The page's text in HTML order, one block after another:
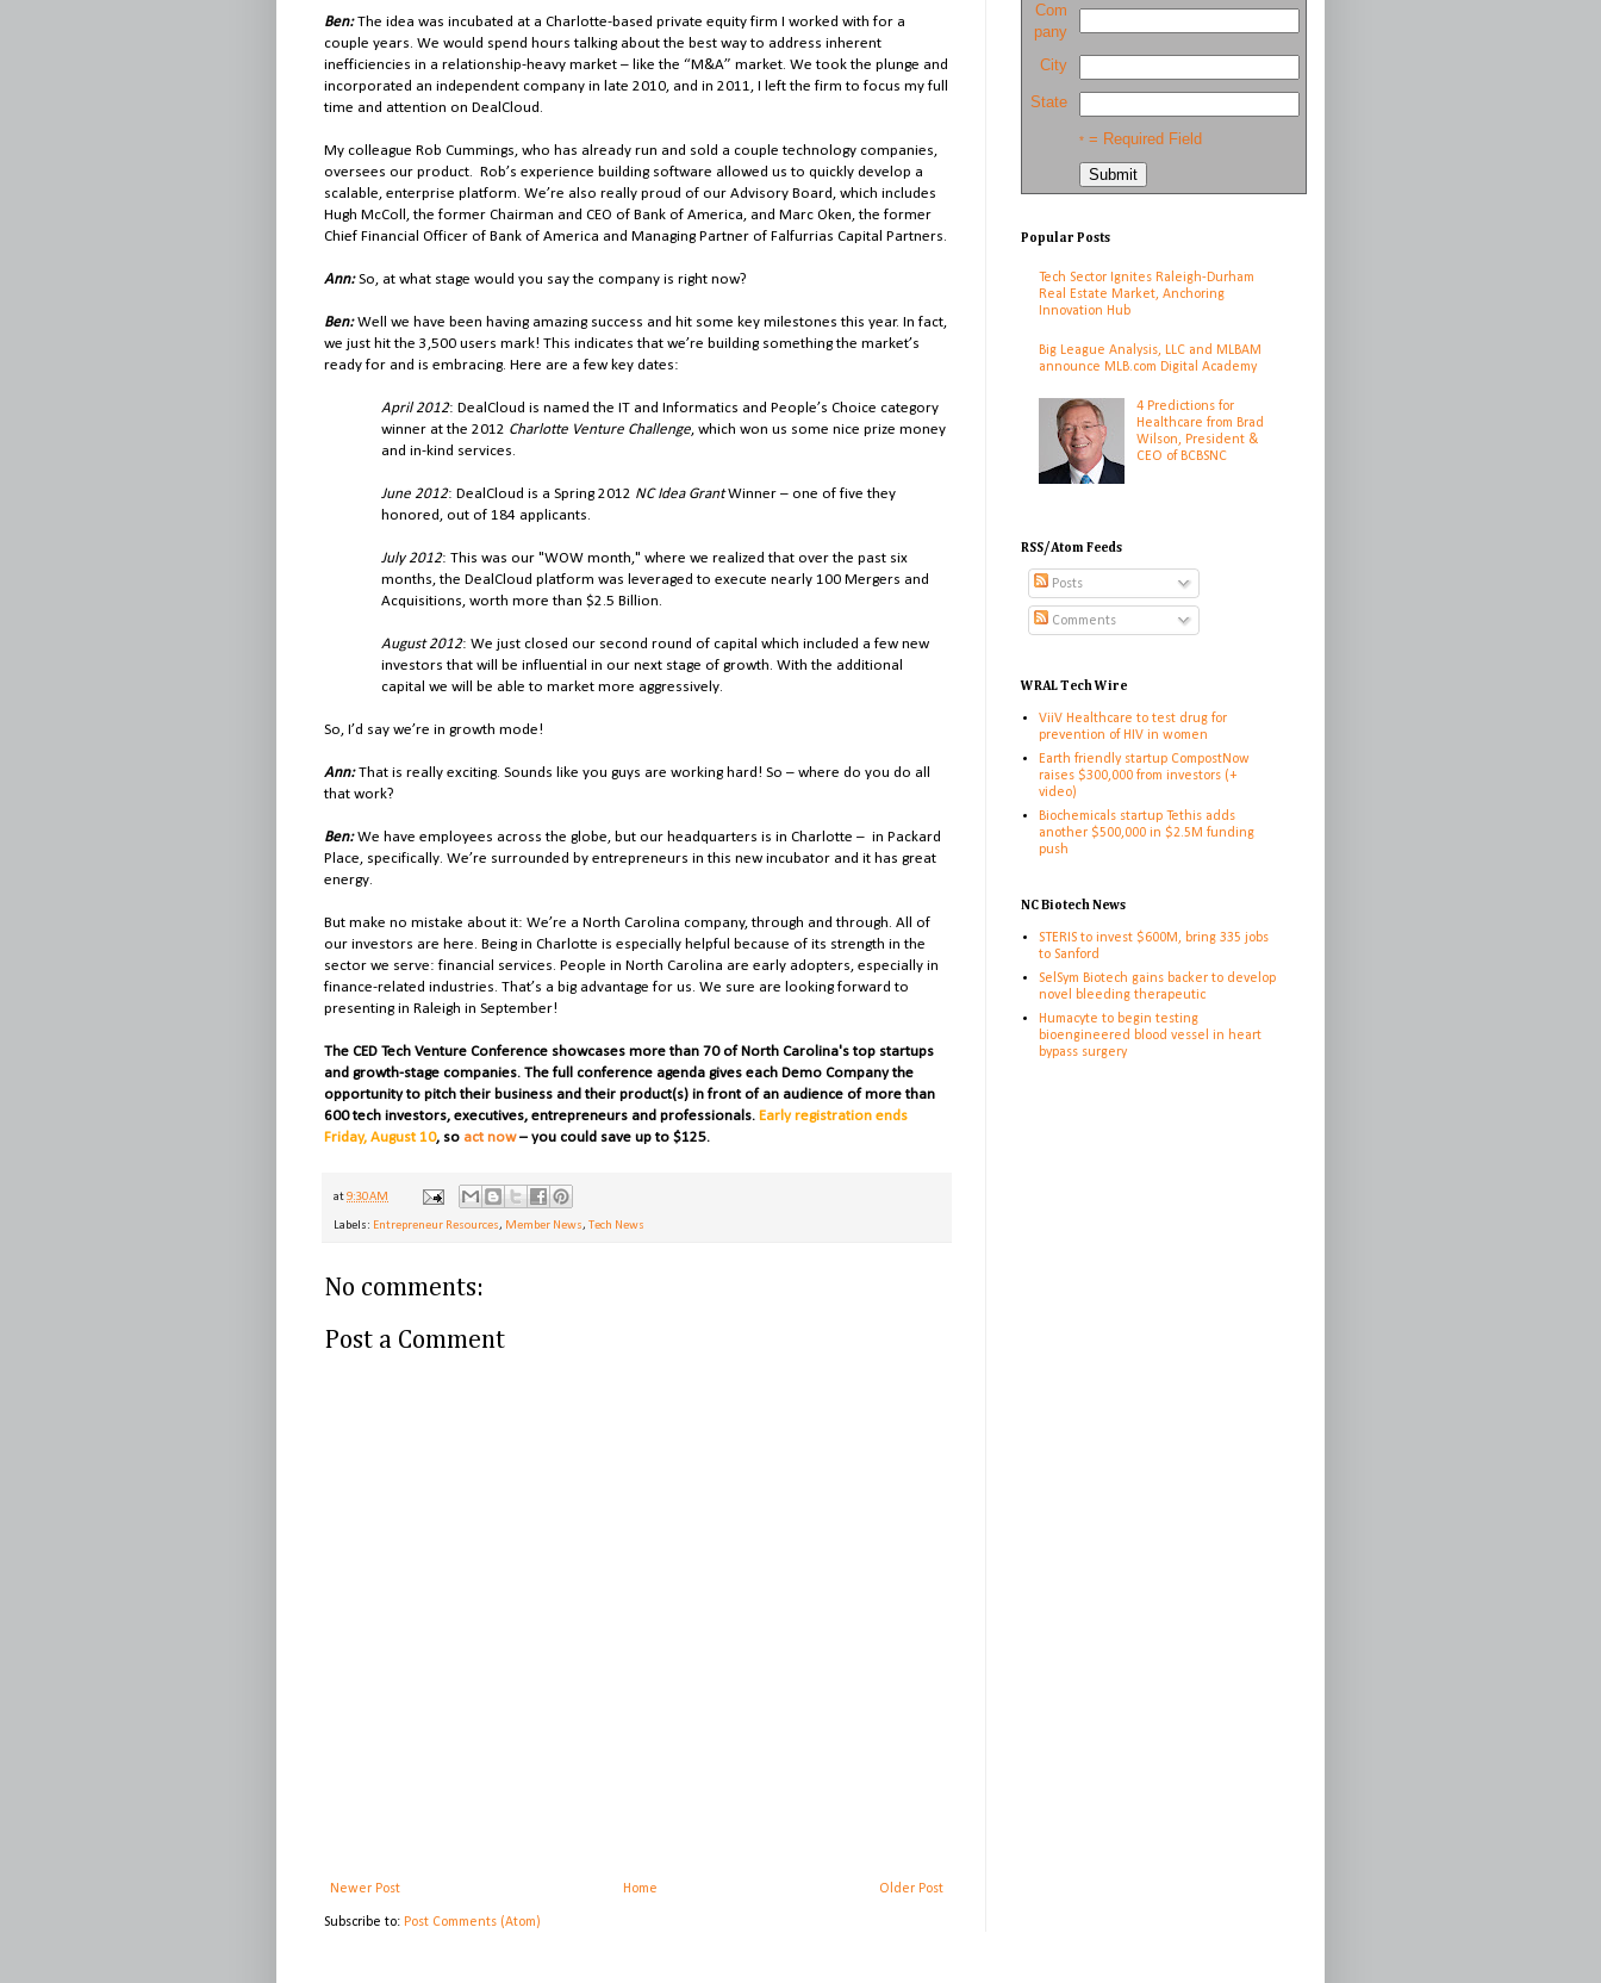
Ben:The idea was incubated at a Charlotte-based private equity firm I worked with for a
couple years. We would spend hours talking about the best way to address inherent
inefficiencies in a relationship-heavy market – like the “M&A” market. We took the plunge and
incorporated an independent company in late 2010, and in 2011, I left the firm to focus my full
time and attention on DealCloud.
My colleague Rob Cummings, who has already run and sold a couple technology companies,
oversees our product. Rob’s experience building software allowed us to quickly develop a
scalable, enterprise platform. We’re also really proud of our Advisory Board, which includes
Hugh McColl, the former Chairman and CEO of Bank of America, and Marc Oken, the former
Chief Financial Officer of Bank of America and Managing Partner of Falfurrias Capital Partners.
Ann:So, at what stage would you say the company is right now?
Ben:Well we have been having amazing success and hit some key milestones this year. In fact,
we just hit the 3,500 users mark! This indicates that we’re building something the market’s
ready for and is embracing. Here are a few key dates:
April 2012: DealCloud is named the IT and Informatics and People’s Choice category
winner at the 2012 Charlotte Venture Challenge, which won us some nice prize money
and in-kind services.
June 2012: DealCloud is a Spring 2012 NC Idea GrantWinner – one of five they
honored, out of 184 applicants.
July 2012: This was our "WOW month," where we realized that over the past six
months, the DealCloud platform was leveraged to execute nearly 100 Mergers and
Acquisitions, worth more than $2.5 Billion.
August 2012: We just closed our second round of capital which included a few new
investors that will be influential in our next stage of growth. With the additional
capital we will be able to market more aggressively.
So, I’d say we’re in growth mode!
Ann:That is really exciting. Sounds like you guys are working hard! So – where do you do all
that work?
Ben:We have employees across the globe, but our headquarters is in Charlotte – in Packard
Place, specifically. We’re surrounded by entrepreneurs in this new incubator and it has great
energy.
But make no mistake about it: We’re a North Carolina company, through and through. All of
our investors are here. Being in Charlotte is especially helpful because of its strength in the
sector we serve: financial services. People in North Carolina are early adopters, especially in
finance-related industries. That’s a big advantage for us. We sure are looking forward to
presenting in Raleigh in September!
The CED Tech Venture Conference showcases more than 70 of North Carolina's top startups
and growth-stage companies. The full conference agenda gives each Demo Company the
opportunity to pitch their business and their product(s) in front of an audience of more than
600 tech investors, executives, entrepreneurs and professionals. Early registration ends
Friday, August 10, so act now– you could save up to $125.
at9:30 AM
Labels: Entrepreneur Resources, Member News, Tech News
No comments:
Post a Comment
Newer Post Older Post
Home
Subscribe to: Post Comments (Atom)
Com
pany
City
State
* = Required Field
Popular Posts
Tech Sector Ignites Raleigh-Durham
Real Estate Market, Anchoring
Innovation Hub
Big League Analysis, LLC and MLBAM
announce MLB.com Digital Academy
4 Predictions for
Healthcare from Brad
Wilson, President &
CEO of BCBSNC
RSS/Atom Feeds
Posts
Comments
WRAL Tech Wire
ViiV Healthcare to test drug for
prevention of HIV in women
Earth friendly startup CompostNow
raises $300,000 from investors (+
video)
Biochemicals startup Tethis adds
another $500,000 in $2.5M funding
push
NC Biotech News
STERIS to invest $600M, bring 335 jobs
to Sanford
SelSym Biotech gains backer to develop
novel bleeding therapeutic
Humacyte to begin testing
bioengineered blood vessel in heart
bypass surgery